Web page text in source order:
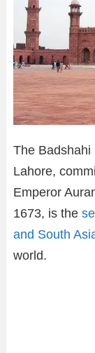
The Badshahi
Lahore,
Emperor
1673, is the
and South
world.